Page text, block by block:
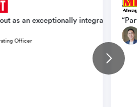
and scale seamlessly across
delays, and create conditions
as an exceptionally integrated
Officer